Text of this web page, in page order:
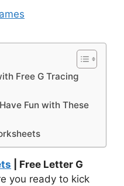
Free G Tracing
Fun with These
| Free Letter G
you ready to kick